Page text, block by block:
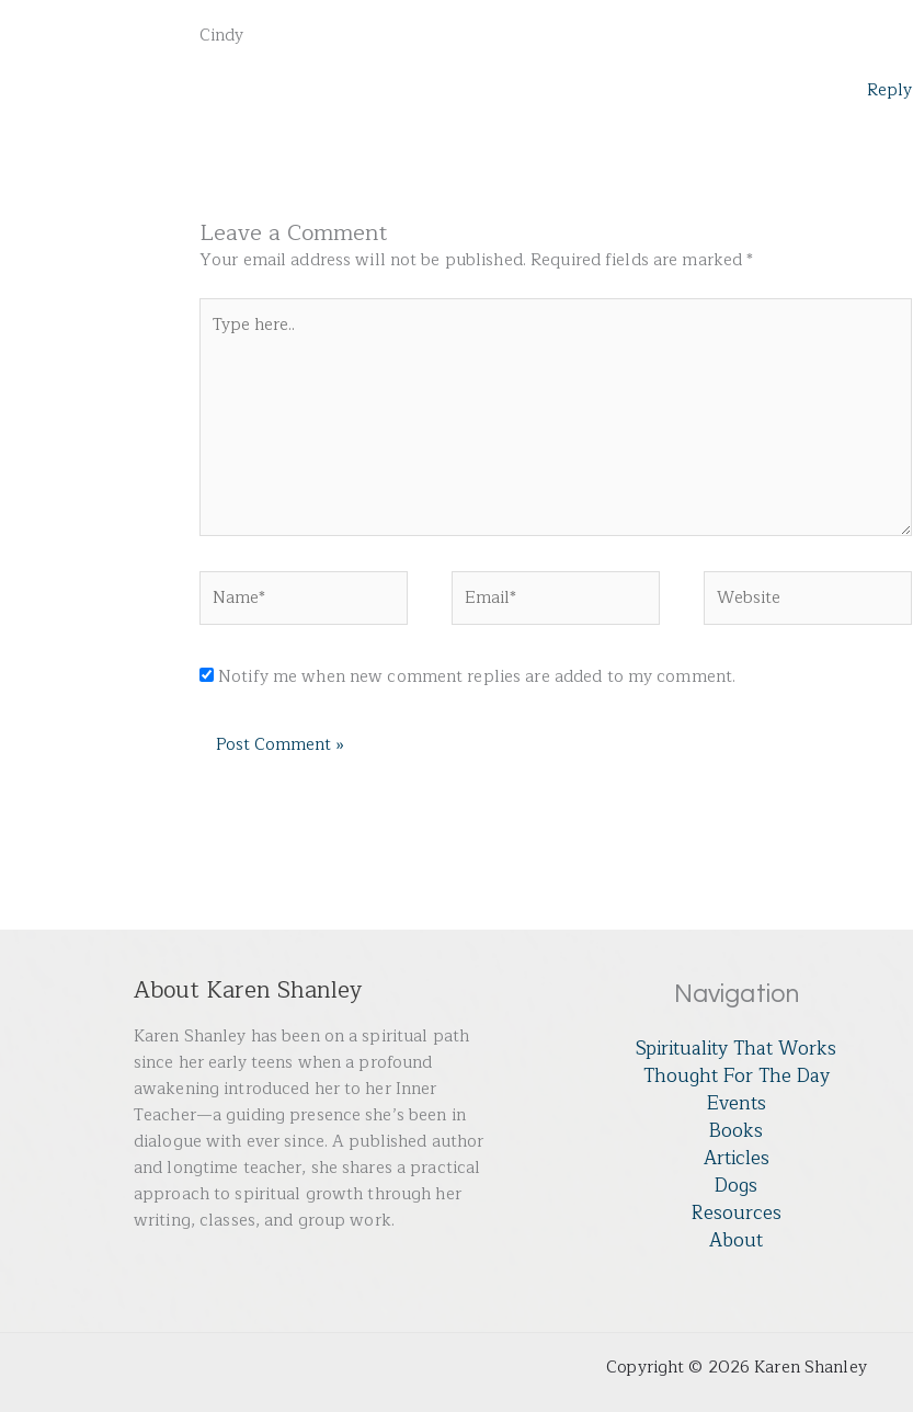
Cindy
Reply
Leave a Comment
Your email address will not be published. Required fields are marked*
here..
Notify me when new comment replies are added to my comment.
About Karen Shanley
Karen Shanley has been on a spiritual path
since her early teens when a profound
awakening introduced her to her Inner
Teacher—a guiding presence she’s been in
dialogue with ever since. A published author
and longtime teacher, she shares a practical
approach to spiritual growth through her
writing, classes, and group work.
Navigation
Spirituality That Works
Thought For The Day
Events
Books
Articles
Dogs
Resources
About
Copyright © 2026 Karen Shanley